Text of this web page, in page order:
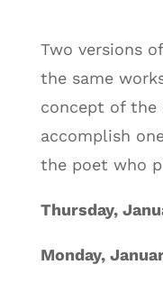
Two versions
the same
concept of the
accomplish
the poet who
Thursday,
Monday,